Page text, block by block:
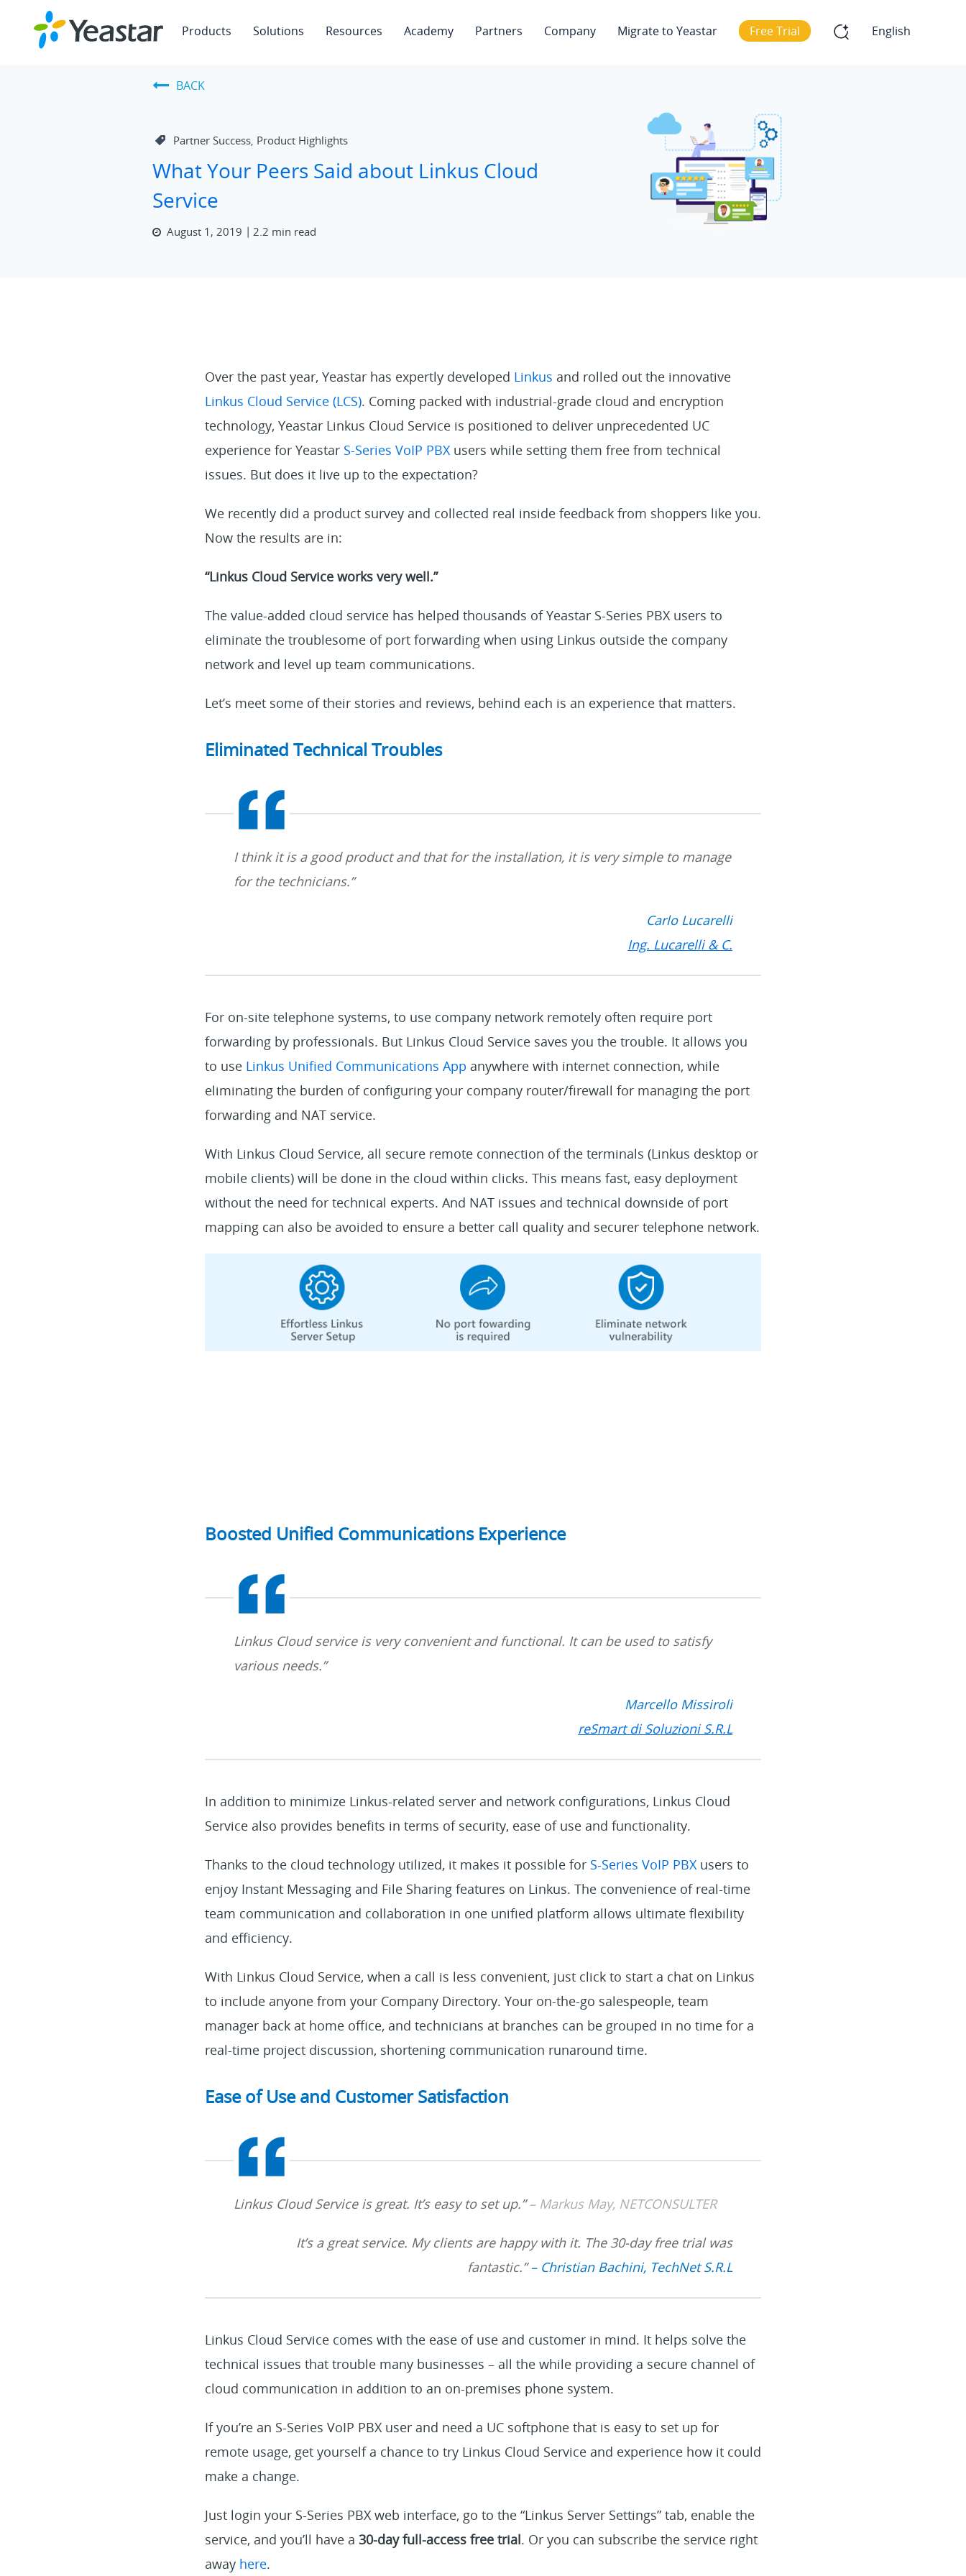
Products Solutions Resources Academy Partners Company Migrate to Yeastar Free Trial English
BACK
Partner Success, Product Highlights
What Your Peers Said about Linkus Cloud
Service
August 1, 2019 2.2 min read
Over the past year, Yeastar has expertly developed Linkus and rolled out the innovative
Linkus Cloud Service (LCS). Coming packed with industrial-grade cloud and encryption
technology, Yeastar Linkus Cloud Service is positioned to deliver unprecedented UC
experience for Yeastar S-Series VoIP PBXusers while setting them free from technical
issues. But does it live up to the expectation?
We recently did a product survey and collected real inside feedback from shoppers like you.
Now the results are in:
“Linkus Cloud Service works very well.”
The value-added cloud service has helped thousands of Yeastar S-Series PBX users to
eliminate the troublesome of port forwarding when using Linkus outside the company
network and level up team communications.
Let’s meet some of their stories and reviews, behind each is an experience that matters.
Eliminated Technical Troubles
I think it is a good product and that forthe installation, it is very simple to manage
for the technicians.”
Carlo Lucarelli
Ing. Lucarelli & C.
For on-site telephone systems, to use company network remotely often require port
forwarding by professionals. But Linkus Cloud Service saves you the trouble. It allows you
to use Linkus Unified Communications App anywhere with internet connection, while
eliminating the burden of configuring your company router/firewall for managing the port
forwarding and NAT service.
With Linkus Cloud Service, all secure remote connection of the terminals (Linkus desktop or
mobile clients) will be done in the cloud within clicks. This means fast, easy deployment
without the need for technical experts. And NAT issues and technical downside of port
mapping can also be avoided to ensure a better call quality and securer telephone network.
Boosted Unified Communications Experience
Linkus Cloud service is very convenient and functional. It can be used to satisfy
various needs.”
Marcello Missiroli
reSmart di Soluzioni S.R.L
In addition to minimize Linkus-related server and network configurations, Linkus Cloud
Service also provides benefits in terms of security, ease of use and functionality.
Thanks to the cloud technology utilized, it makes it possible for S-Series VoIP PBXusers to
enjoy Instant Messaging and File Sharing features on Linkus. The convenience of real-time
team communication and collaboration in one unified platform allows ultimate flexibility
and efficiency.
With Linkus Cloud Service, when a call is less convenient, just click to start a chat on Linkus
to include anyone from your Company Directory. Your on-the-go salespeople, team
manager back at home office, and technicians at branches can be grouped in no time for a
real-time project discussion, shortening communication runaround time.
Ease of Use and Customer Satisfaction
Linkus Cloud Service is great. It’s easy to set up.”– Markus May, NETCONSULTER
It’s a great service. My clients are happy with it. The 30-day free trial was
fantastic.” – Christian Bachini, TechNet S.R.L
Linkus Cloud Service comes with the ease of use and customer in mind. It helps solve the
technical issues that trouble many businesses – all the while providing a secure channel of
cloud communication in addition to an on-premises phone system.
If you’re an S-Series VoIP PBX user and need a UC softphone that is easy to set up for
remote usage, get yourself a chance to try Linkus Cloud Service and experience how it could
make a change.
Just login your S-Series PBX web interface, go to the “Linkus Server Settings” tab, enable the
service, and you’ll have a 30-day full-access free trial. Or you can subscribe the service right
away here.